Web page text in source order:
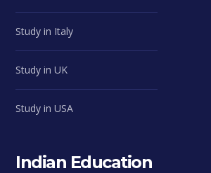
Study in Italy
Study in UK
Study in USA
Indian Education